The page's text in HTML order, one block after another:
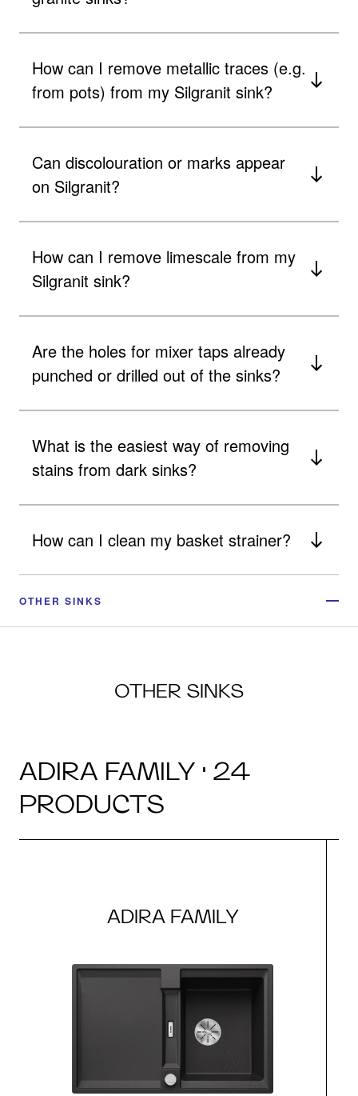
How can I remove metallic traces (e.g.
from pots) from my Silgranit sink?
Can discolouration or marks appear
on Silgranit?
How can I remove limescale from my
Silgranit sink?
Are the holes for mixer taps already
punched or drilled out of the sinks?
What is the easiest way of removing
stains from dark sinks?
How can I clean my basket strainer?
OTHER SINKS
OTHER SINKS
ADIRA FAMILY · 24
PRODUCTS
ADIRA FAMILY